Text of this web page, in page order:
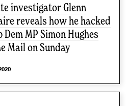
investigator Glenn
reveals how he hacked
Dem MP Simon Hughes
Mail on Sunday